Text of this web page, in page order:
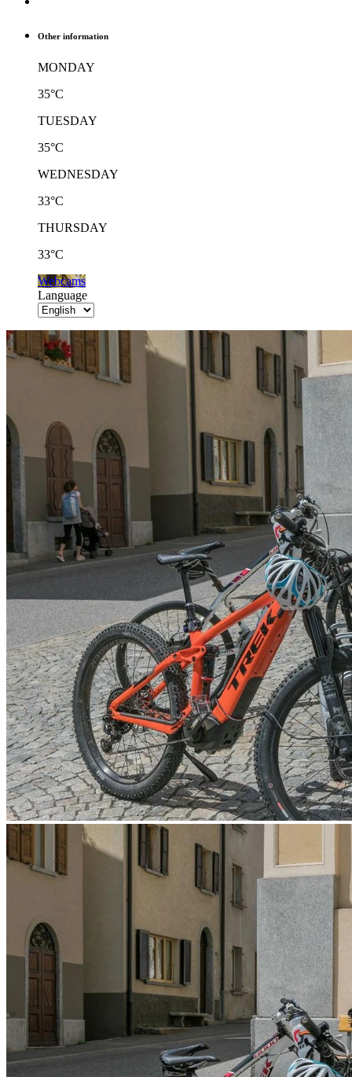
Other information
MONDAY
35°C
TUESDAY
35°C
WEDNESDAY
33°C
THURSDAY
33°C
Webcams
Language